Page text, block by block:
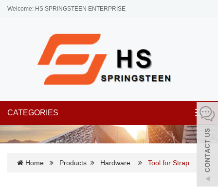
Welcome: HS SPRINGSTEEN ENTERPRISE
CATEGORIES
Home Products Hardware Tool for Strap